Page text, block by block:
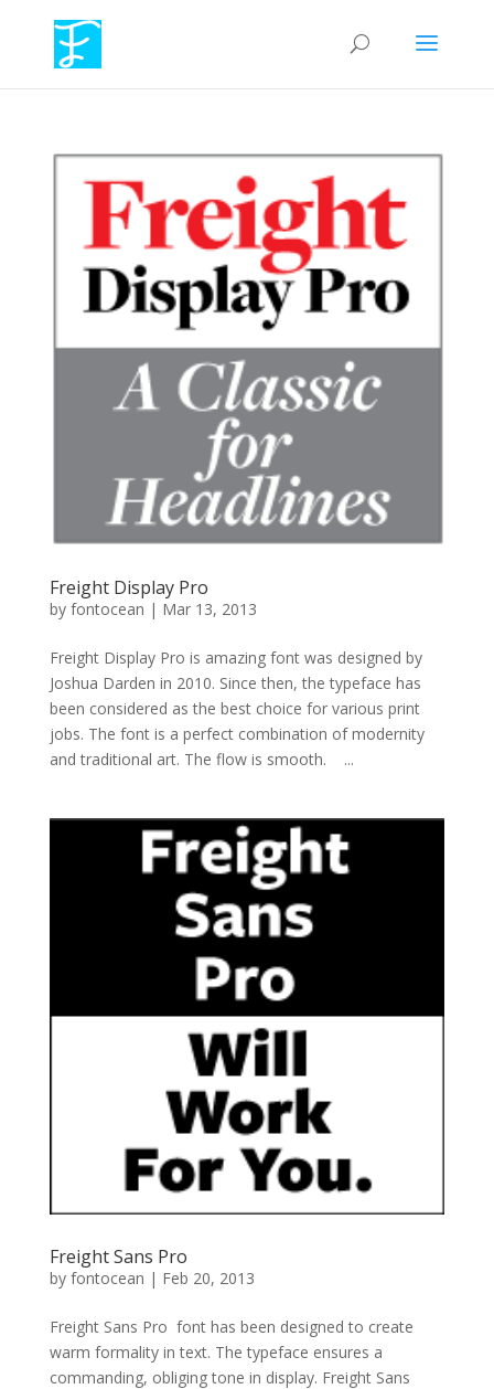
Freight Display Pro
by fontocean | Mar 13, 2013
Freight Display Pro is amazing font was designed by
Joshua Darden in 2010. Since then, the typeface has
been considered as the best choice for various print
jobs. The font is a perfect combination of modernity
and traditional art. The flow is smooth. ...
Freight Sans Pro
by fontocean | Feb 20, 2013
Freight Sans Pro font has been designed to create
warm formality in text. The typeface ensures a
commanding, obliging tone in display. Freight Sans